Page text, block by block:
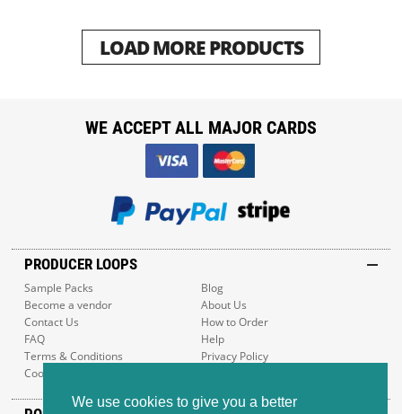
We use cookies to give you a better
LOAD MORE PRODUCTS
PRODUCER LOOPS
Sample Packs
Blog
Become a vendor
About Us
Contact Us
How to Order
FAQ
Help
Terms & Conditions
Privacy Policy
Cookie Policy
WE ACCEPT ALL MAJOR CARDS